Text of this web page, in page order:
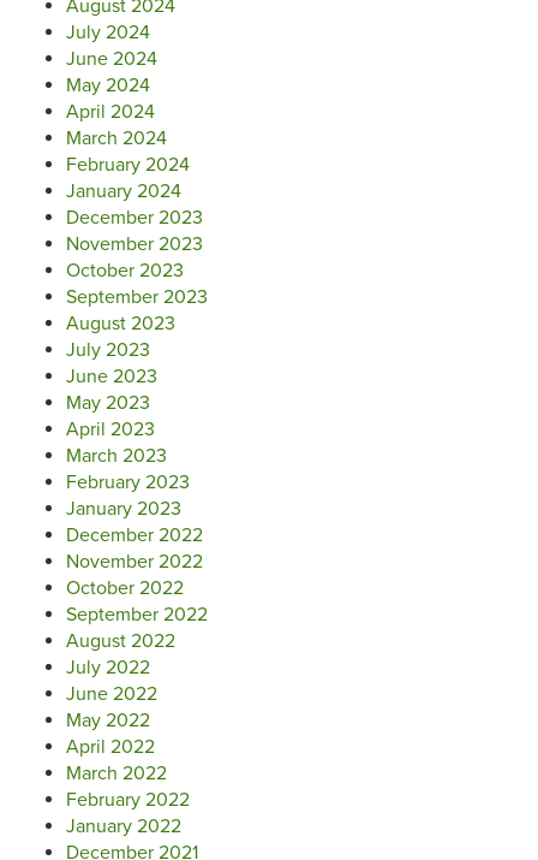
August 2024
July 2024
June 2024
May 2024
April 2024
March 2024
February 2024
January 2024
December 2023
November 2023
October 2023
September 2023
August 2023
July 2023
June 2023
May 2023
April 2023
March 2023
February 2023
January 2023
December 2022
November 2022
October 2022
September 2022
August 2022
July 2022
June 2022
May 2022
April 2022
March 2022
February 2022
January 2022
December 2021